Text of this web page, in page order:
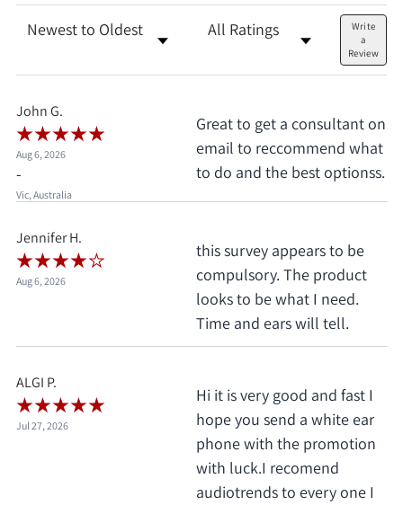
Sort Reviews Filter Reviews by Rating
Write
a
Review
John G.
Aug 6, 2026
-
Vic, Australia
Great to get a consultant on
email to reccommend what
to do and the best optionss.
Jennifer H.
Aug 6, 2026
this survey appears to be
compulsory. The product
looks to be what I need.
Time and ears will tell.
ALGI P.
Jul 27, 2026
Hi it is very good and fast I
hope you send a white ear
phone with the promotion
with luck.I recomend
audiotrends to every one I